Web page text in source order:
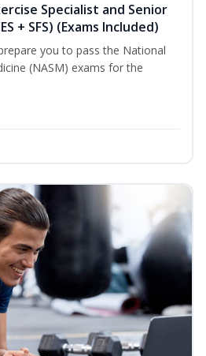
Specialist and Senior
+ SFS) (Exams Included)
you to pass the National
(NASM) exams for the